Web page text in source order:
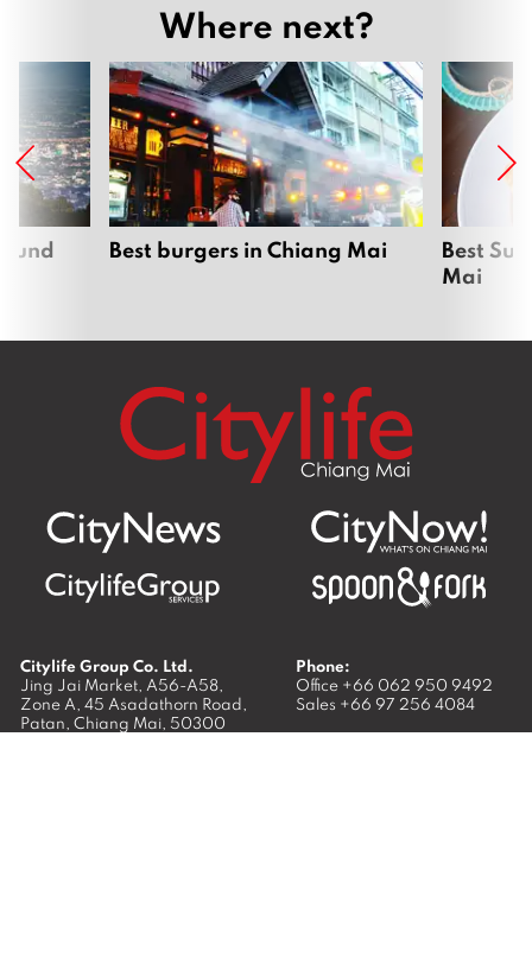
Where next?
Best burgers in Chiang Mai
Best
Mai
Citylife Group Co. Ltd.
Jing Jai Market, A56-A58,
Zone A, 45 Asadathorn Road,
Patan, Chiang Mai, 50300
Phone:
Office +66 062 950 9492
Sales +66 97 256 4084